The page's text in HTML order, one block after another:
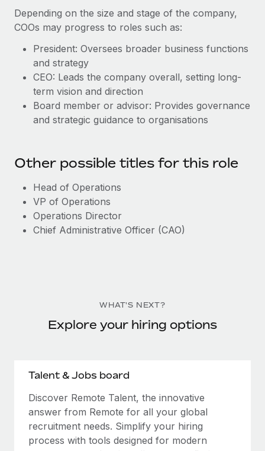
Depending on the size and stage of the company,
COOs may progress to roles such as:
President: Oversees broader business functions
and strategy
CEO: Leads the company overall, setting long-
term vision and direction
Board member or advisor: Provides governance
and strategic guidance to organisations
Other possible titles for this role
Head of Operations
VP of Operations
Operations Director
Chief Administrative Officer (CAO)
WHAT'S NEXT?
Explore your hiring options
Talent & Jobs board
Discover Remote Talent, the innovative
answer from Remote for all your global
recruitment needs. Simplify your hiring
process with tools designed for modern